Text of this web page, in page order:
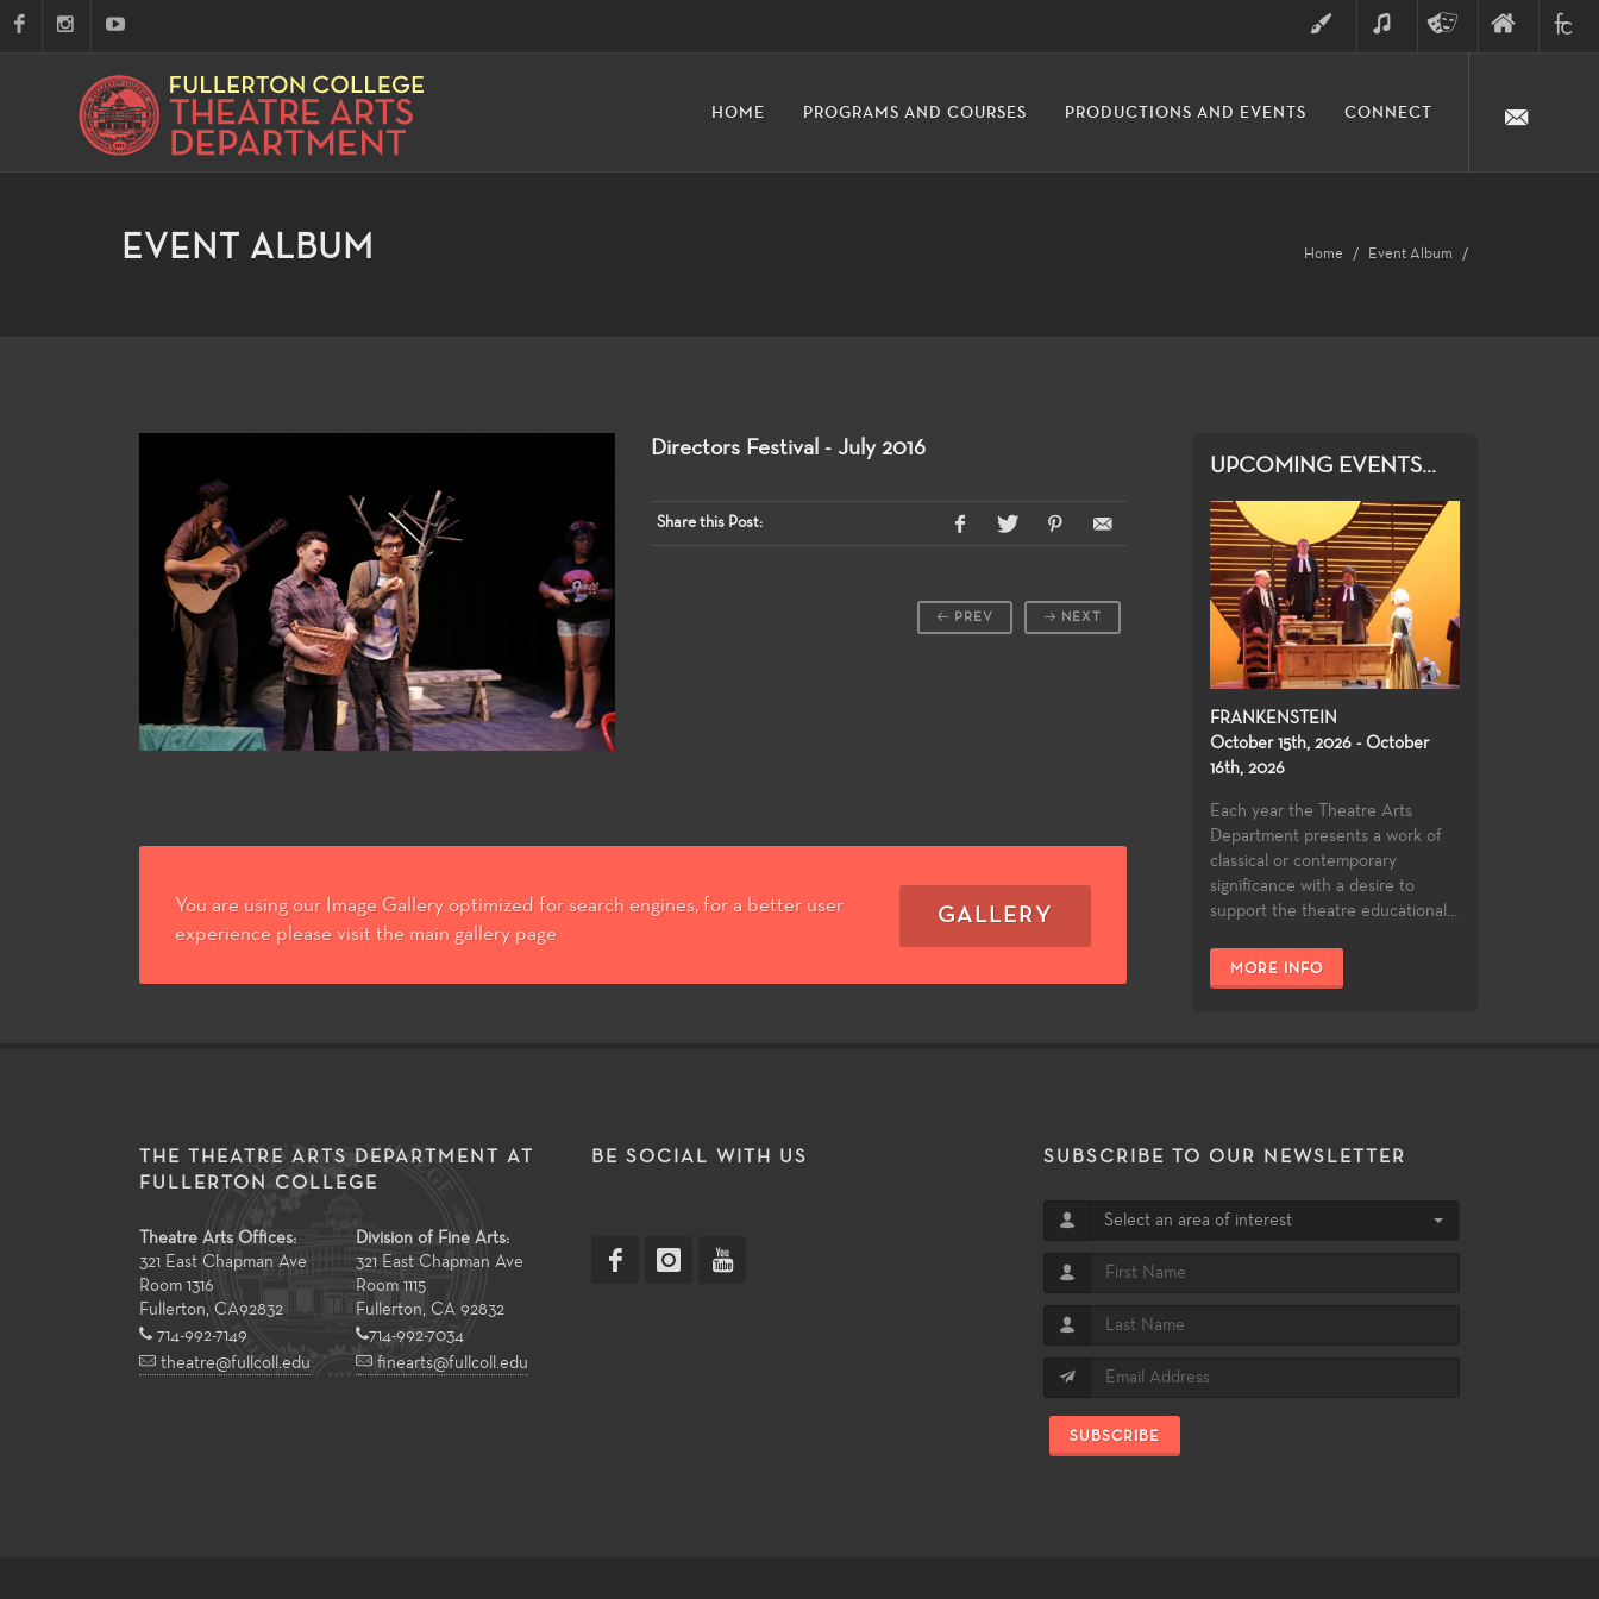
ARTS
HOME PROGRAMS AND COURSES PRODUCTIONS AND EVENTS CONNECT
EVENT ALBUM Home Event Album
Directors Festival - July 2016
Share this Post:
NEXT
PREV
You are using our Image Gallery optimized for search engines, for a better user
experience please visit the main gallery page
GALLERY
UPCOMING EVENTS...
FRANKENSTEIN
October 15th, 2026 - October
16th, 2026
Each year the Theatre Arts
Department presents a work of
classical or contemporary
significance with a desire to
support the theatre educational...
MORE INFO
THE THEATRE ARTS DEPARTMENT AT
FULLERTON COLLEGE
Theatre Arts Offices:
321 East Chapman Ave
Room 1316
Fullerton CA92832
714-992-7149
theatre@fullcoll.edu
Division of Fine Arts:
321 East Chapman Ave
Room 1115
Fullerton, CA 92832
714-992-7034
finearts@fullcoll.edu
BE SOCIAL WITH US SUBSCRIBE TO OUR NEWSLETTER
Select an area of interest
SUBSCRIBE